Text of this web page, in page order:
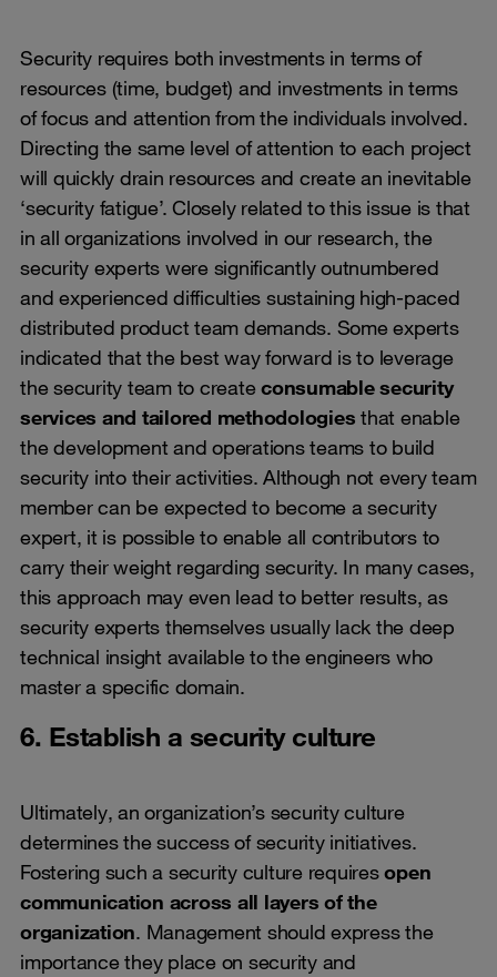
Security requires both investments in terms of
resources (time, budget) and investments in terms
of focus and attention from the individuals involved.
Directing the same level of attention to each project
will quickly drain resources and create an inevitable
‘security fatigue’. Closely related to this issue is that
in all organizations involved in our research, the
security experts were significantly outnumbered
and experienced difficulties sustaining high-paced
distributed product team demands. Some experts
indicated that the best way forward is to leverage
the security team to createconsumable security
services and tailored methodologies that enable
the development and operations teams to build
security into their activities. Although not every team
member can be expected to become a security
expert, it is possible to enable all contributors to
carry their weight regarding security. In many cases,
this approach may even lead to better results, as
security experts themselves usually lack the deep
technical insight available to the engineers who
master a specific domain.
6. Establish a security culture
Ultimately, an organization’s security culture
determines the success of security initiatives.
Fostering such a security culture requiresopen
communication across all layers of the
organization. Management should express the
importance they place on security and